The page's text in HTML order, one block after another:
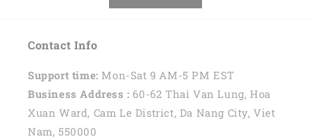
Contact Info
Support time: Mon-Sat 9 AM-5 PM EST
Business Address : 60-62 Thai Van Lung, Hoa
Xuan Ward, Cam Le District, Da Nang City, Viet
Nam, 550000